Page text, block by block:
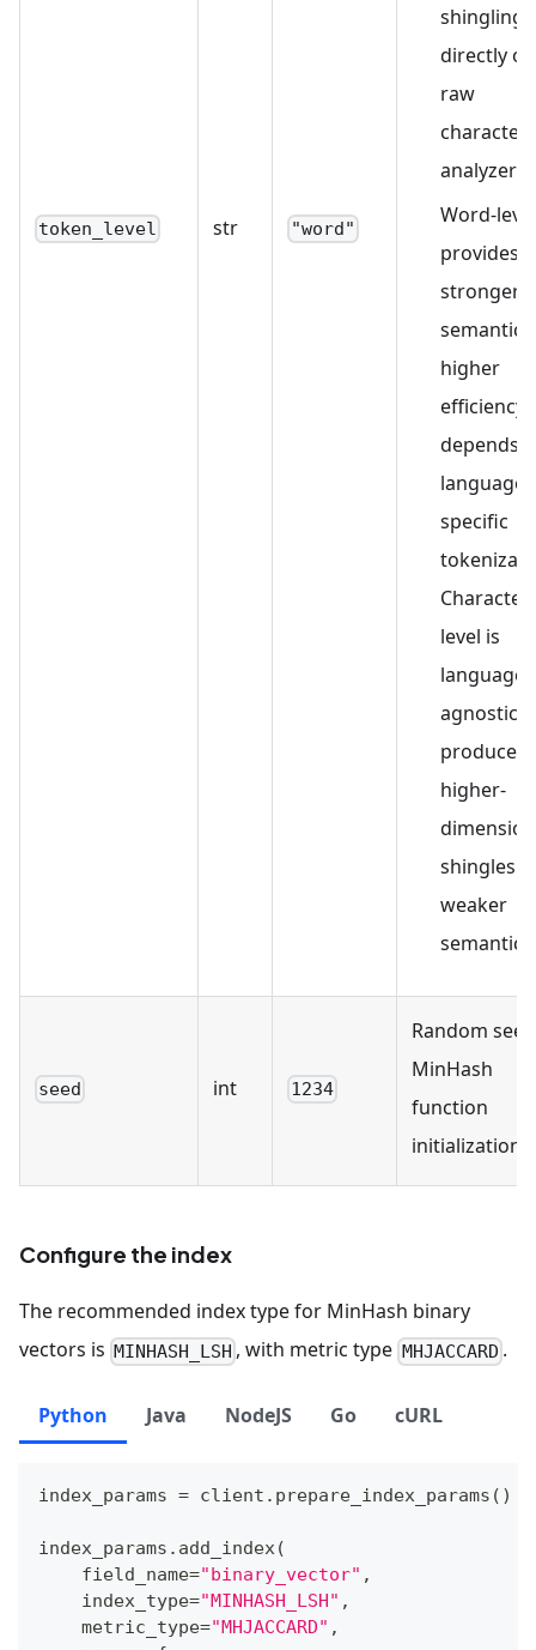
token_level str "word"
shingling
directly on
raw
analyzer).
Word-level
provides
stronger
higher
efficiency
depends
language-
specific
Character-
level is
language-
agnostic
produces
higher-
shingles
weaker
semantics.
seed int 1234
Random
MinHash
function
initialization.
Configure the index
The recommended index type for MinHash binary
vectors is MINHASH_LSH , with metric type MHJACCARD .
Python Java NodeJS Go cURL
index_params = client . prepare_index_params ( )
index_params . add_index(
    field_name
="binary_vector" ,
    index_type
="MINHASH_LSH" ,
    metric_type
="MHJACCARD" ,